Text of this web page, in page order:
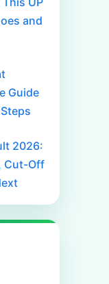
and
Guide
2026:
Cut-Off